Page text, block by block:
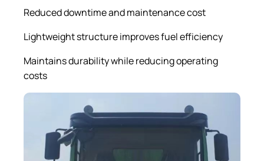
Reduced downtime and maintenance cost
Lightweight structure improves fuel efficiency
Maintains durability while reducing operating
costs